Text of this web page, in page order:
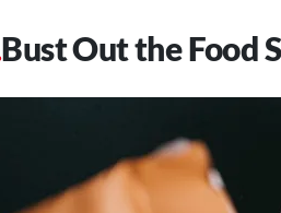
Bust Out the Food